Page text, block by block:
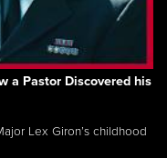
a Pastor Discovered his
Lex Giron’s childhood